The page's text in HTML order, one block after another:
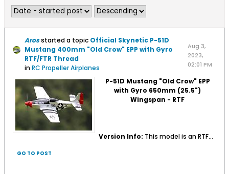
Arosstarted a topic Official Skynetic P-51D
Mustang 400mm "Old Crow" EPP with Gyro
RTF/FTR Thread
inRC Propeller Airplanes
Aug 3,
2023,
02:01 PM
P-51D Mustang "Old Crow" EPP
with Gyro 650mm (25.5")
Wingspan - RTF
Version Info: This model is an RTF...
GO TO POST